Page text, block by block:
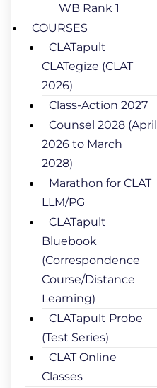
WB Rank 1
COURSES
CLATapult
CLATegize (CLAT
2026)
Class-Action 2027
Counsel 2028 (April
2026 to March
2028)
Marathon for CLAT
LLM/PG
CLATapult
Bluebook
(Correspondence
Course/Distance
Learning)
CLATapult Probe
(Test Series)
CLAT Online
Classes